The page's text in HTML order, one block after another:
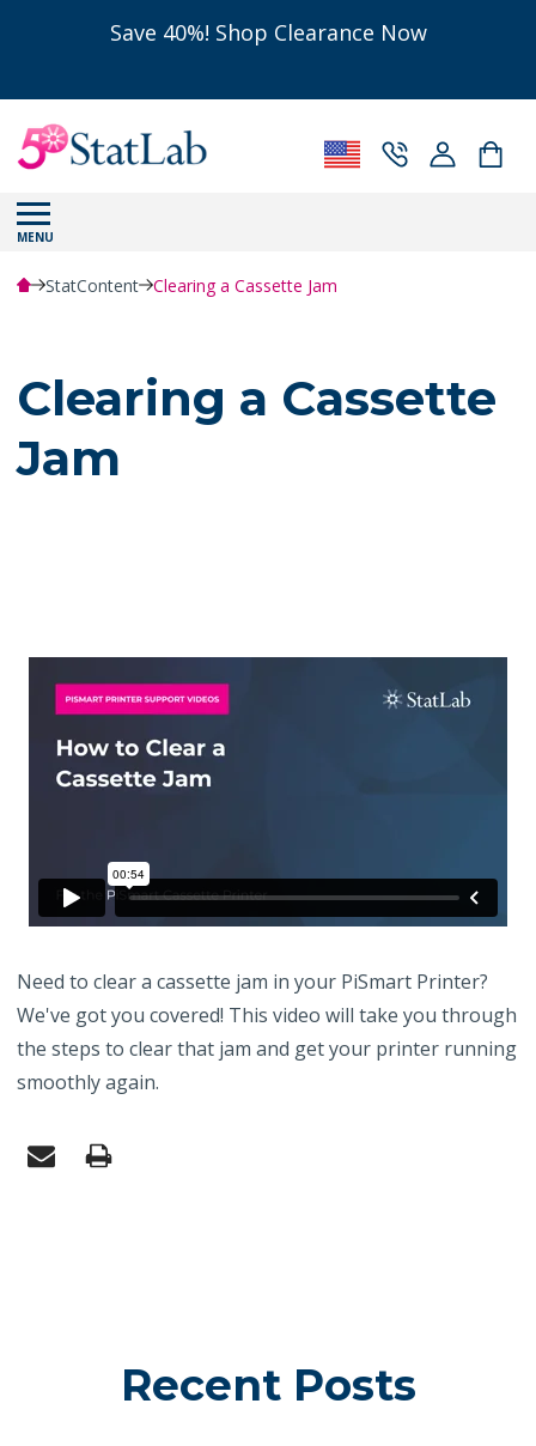
Save 40%! Shop Clearance Now
MENU
StatContent Clearing a Cassette Jam
Clearing a Cassette
Jam
Need to clear a cassette jam in your PiSmart Printer?
We've got you covered! This video will take you through
the steps to clear that jam and get your printer running
smoothly again.
Recent Posts